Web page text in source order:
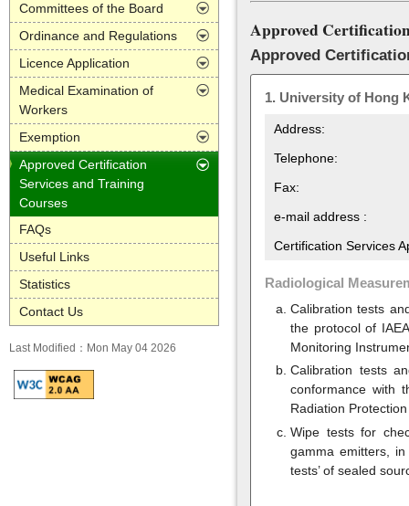
Committees of the Board
Ordinance and Regulations
Licence Application
Medical Examination of
Workers
Exemption
Approved Certification
Services and Training
Courses
FAQs
Useful Links
Statistics
Contact Us
Last Modified：Mon May 04 2026
Approved
Approved
1. University of Hong
Address:
Telephone:
Fax:
e-mail address :
Certification Services
Radiological
Calibration tests
the protocol of
Monitoring
Calibration tests
conformance with
Radiation
Wipe tests for
gamma emitters,
tests’ of sealed